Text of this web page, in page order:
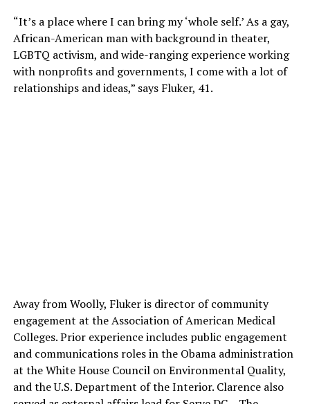
“It’s a place where I can bring my ‘whole self.’ As a gay,
African-American man with background in theater,
LGBTQ activism, and wide-ranging experience working
with nonprofits and governments, I come with a lot of
relationships and ideas,” says Fluker, 41.
Away from Woolly, Fluker is director of community
engagement at the Association of American Medical
Colleges. Prior experience includes public engagement
and communications roles in the Obama administration
at the White House Council on Environmental Quality,
and the U.S. Department of the Interior. Clarence also